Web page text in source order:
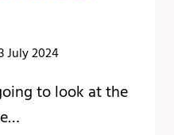
July 2024
to look at the